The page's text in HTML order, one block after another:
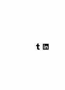
Tumblr